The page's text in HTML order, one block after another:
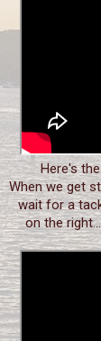
Here's
When we get
wait for a
on the